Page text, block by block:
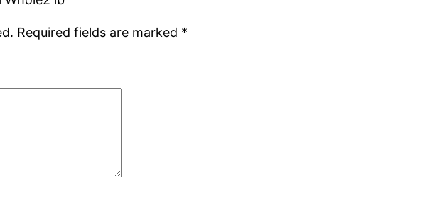
Required fields are marked *